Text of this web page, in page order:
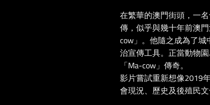
在繁華的澳門街頭，一
傳，似乎與幾十年前澳
cow」。他隨之成為了
治宣傳工具。正當動物
「Ma-cow」傳奇。
影片嘗試重新想像2019
會現況、歷史及後殖民文